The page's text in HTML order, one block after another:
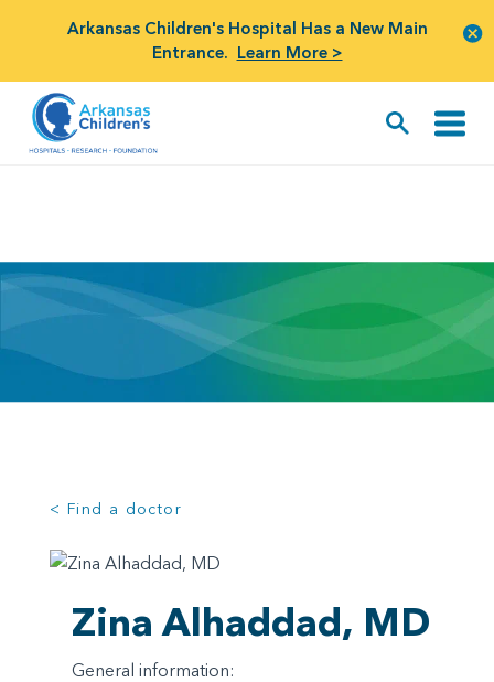
Arkansas Children's Hospital Has a New Main
Entrance. Learn More >
< Find a doctor
Zina Alhaddad, MD
General information: